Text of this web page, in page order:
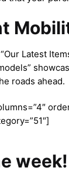
Latest
roads ahead.
week!